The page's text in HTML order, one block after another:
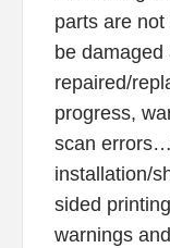
parts are
be
repaired/
progress,
scan
installation/
sided
warnings